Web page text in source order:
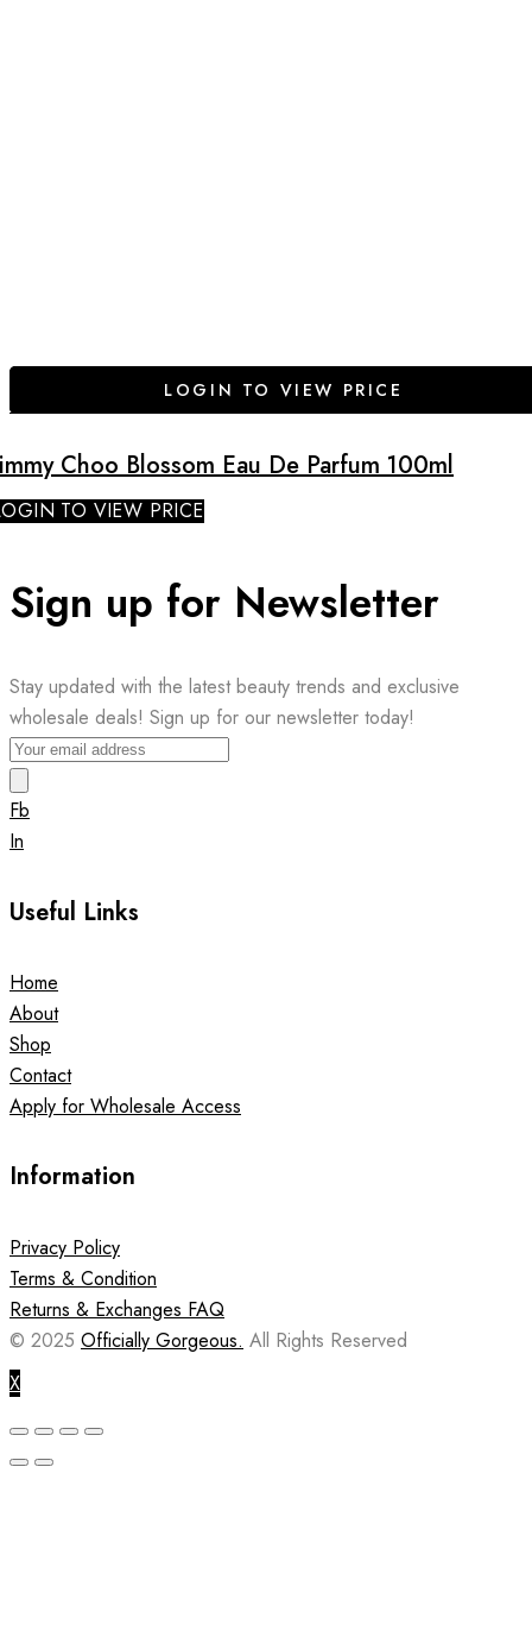
LOGIN TO VIEW PRICE
Choo Blossom Eau De Parfum 100ml
TO VIEW PRICE
Sign up for Newsletter
Stay updated with the latest beauty trends and exclusive
wholesale deals! Sign up for our newsletter today!
Fb
In
Useful Links
Home
About
Shop
Contact
Apply for Wholesale Access
Information
Privacy Policy
Terms & Condition
Returns & Exchanges FAQ
© 2025 Officially Gorgeous. All Rights Reserved
X